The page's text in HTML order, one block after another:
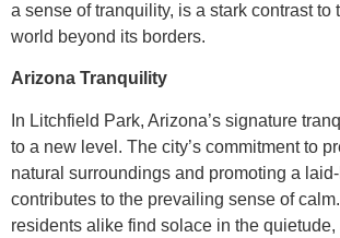
a sense of tranquility, is a stark contrast to
world beyond its borders.
Arizona Tranquility
In Litchfield Park, Arizona’s signature
to a new level. The city’s commitment to
natural surroundings and promoting a
contributes to the prevailing sense of
residents alike find solace in the